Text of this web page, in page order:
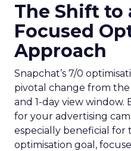
The Shift to
Focused
Approach
Snapchat’s 7/0
pivotal change from
and 1-day view
for your advertising
especially beneficial for
optimisation goal,